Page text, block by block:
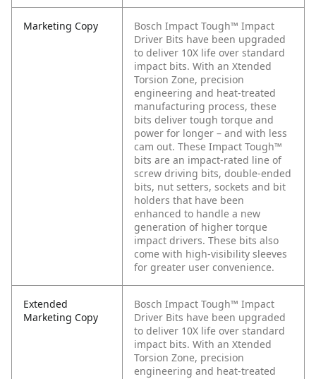
Marketing Copy
Bosch Impact Tough™ Impact
Driver Bits have been upgraded
to deliver 10X life over standard
impact bits. With an Xtended
Torsion Zone, precision
engineering and heat-treated
manufacturing process, these
bits deliver tough torque and
power for longer – and with less
cam out. These Impact Tough™
bits are an impact-rated line of
screw driving bits, double-ended
bits, nut setters, sockets and bit
holders that have been
enhanced to handle a new
generation of higher torque
impact drivers. These bits also
come with high-visibility sleeves
for greater user convenience.
Extended
Marketing Copy
Bosch Impact Tough™ Impact
Driver Bits have been upgraded
to deliver 10X life over standard
impact bits. With an Xtended
Torsion Zone, precision
engineering and heat-treated